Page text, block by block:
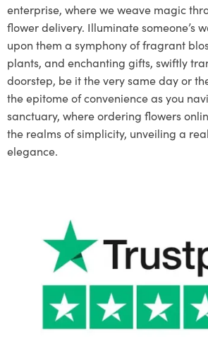
enterprise, where we weave magic
flower delivery. Illuminate someone’s
upon them a symphony of fragrant
plants, and enchanting gifts, swiftly
doorstep, be it the very same day or
the epitome of convenience as you
sanctuary, where ordering flowers
the realms of simplicity, unveiling a
elegance.